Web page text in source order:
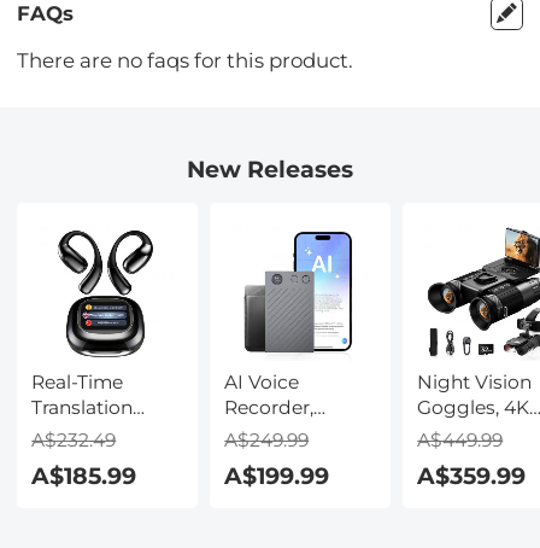
FAQs
There are no faqs for this product.
New Releases
Real-Time
Translation
Earbuds with
Free Offline
A$232.49
A$185.99
AI Voice
Recorder,
Transcribe,
Translate with
A$249.99
A$199.99
Night Vision
Goggles, 4K
Video &
600m/1968ft
A$449.99
A$359.99